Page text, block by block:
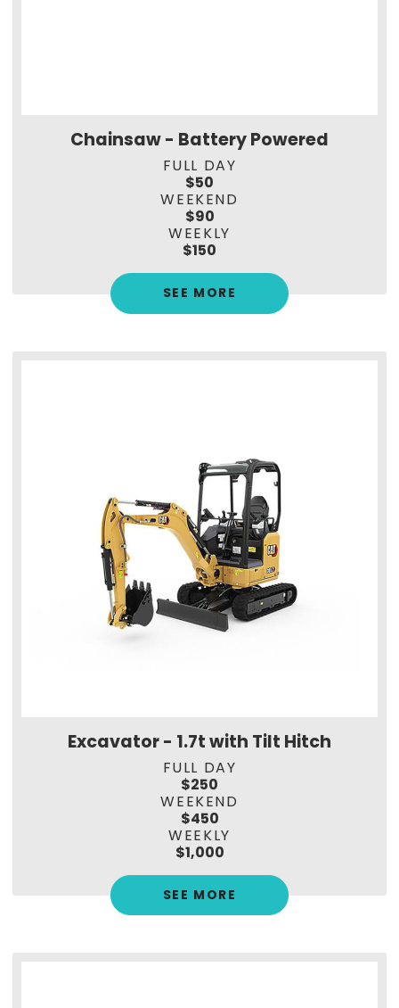
Chainsaw - Battery Powered
FULL DAY
$50
WEEKEND
$90
WEEKLY
$150
SEE MORE
Excavator - 1.7t with Tilt Hitch
FULL DAY
$250
WEEKEND
$450
WEEKLY
$1,000
SEE MORE